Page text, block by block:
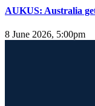
AUKUS: Australia
8 June 2026, 5:00pm